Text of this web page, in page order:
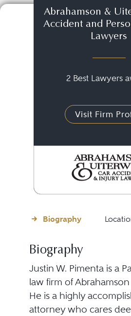
Abrahamson &
Accident and
Lawyers
2 Best Lawyers
Visit Firm
Biography
Biography
Justin W. Pimenta is a
law firm of
He is a highly
attorney who cares